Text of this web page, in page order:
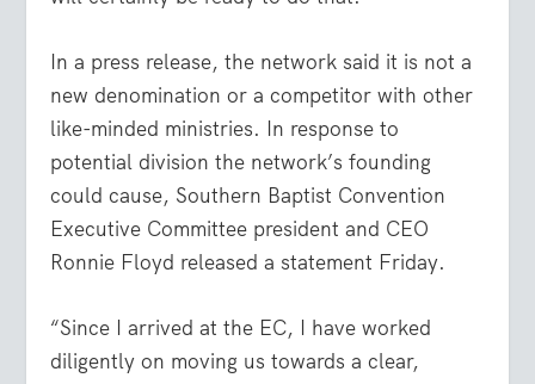
In a press release, the network said it is not a
new denomination or a competitor with other
like-minded ministries. In response to
potential division the network’s founding
could cause, Southern Baptist Convention
Executive Committee president and CEO
Ronnie Floyd released a statement Friday.
“Since I arrived at the EC, I have worked
diligently on moving us towards a clear,